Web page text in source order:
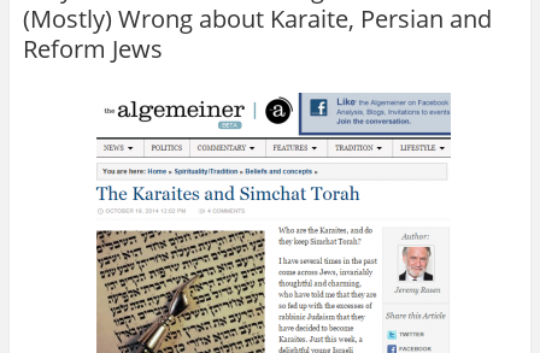
(Mostly) Wrong about Karaite, Persian and
Reform Jews